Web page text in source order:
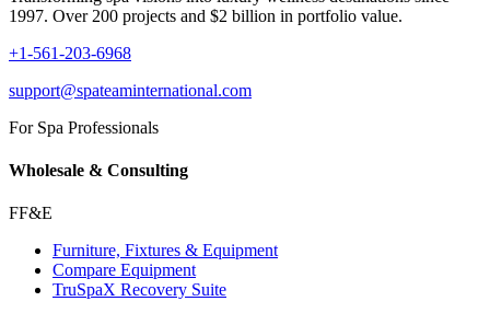
1997. Over 200 projects and $2 billion in portfolio value.
+1-561-203-6968
support@spateaminternational.com
For Spa Professionals
Wholesale & Consulting
FF&E
Furniture, Fixtures & Equipment
Compare Equipment
TruSpaX Recovery Suite